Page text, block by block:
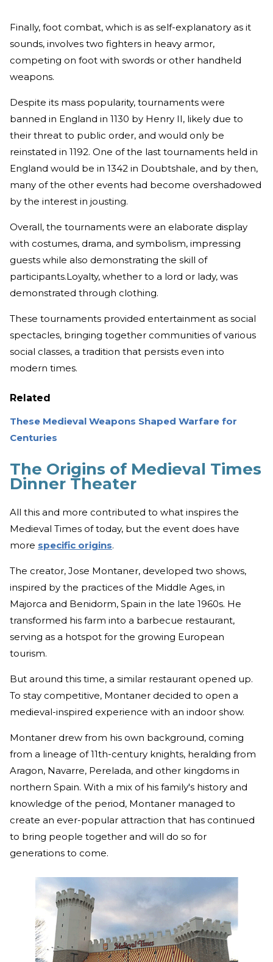
Finally, foot combat, which is as self-explanatory as it
sounds, involves two fighters in heavy armor,
competing on foot with swords or other handheld
weapons.
Despite its mass popularity, tournaments were
banned in England in 1130 by Henry II, likely due to
their threat to public order, and would only be
reinstated in 1192. One of the last tournaments held in
England would be in 1342 in Doubtshale, and by then,
many of the other events had become overshadowed
by the interest in jousting.
Overall, the tournaments were an elaborate display
with costumes, drama, and symbolism, impressing
guests while also demonstrating the skill of
participants.Loyalty, whether to a lord or lady, was
demonstrated through clothing.
These tournaments provided entertainment as social
spectacles, bringing together communities of various
social classes, a tradition that persists even into
modern times.
Related
These Medieval Weapons Shaped Warfare for
Centuries
The Origins of Medieval Times
Dinner Theater
All this and more contributed to what inspires the
Medieval Times of today, but the event does have
more specific origins.
The creator, Jose Montaner, developed two shows,
inspired by the practices of the Middle Ages, in
Majorca and Benidorm, Spain in the late 1960s. He
transformed his farm into a barbecue restaurant,
serving as a hotspot for the growing European
tourism.
But around this time, a similar restaurant opened up.
To stay competitive, Montaner decided to open a
medieval-inspired experience with an indoor show.
Montaner drew from his own background, coming
from a lineage of 11th-century knights, heralding from
Aragon, Navarre, Perelada, and other kingdoms in
northern Spain. With a mix of his family's history and
knowledge of the period, Montaner managed to
create an ever-popular attraction that has continued
to bring people together and will do so for
generations to come.